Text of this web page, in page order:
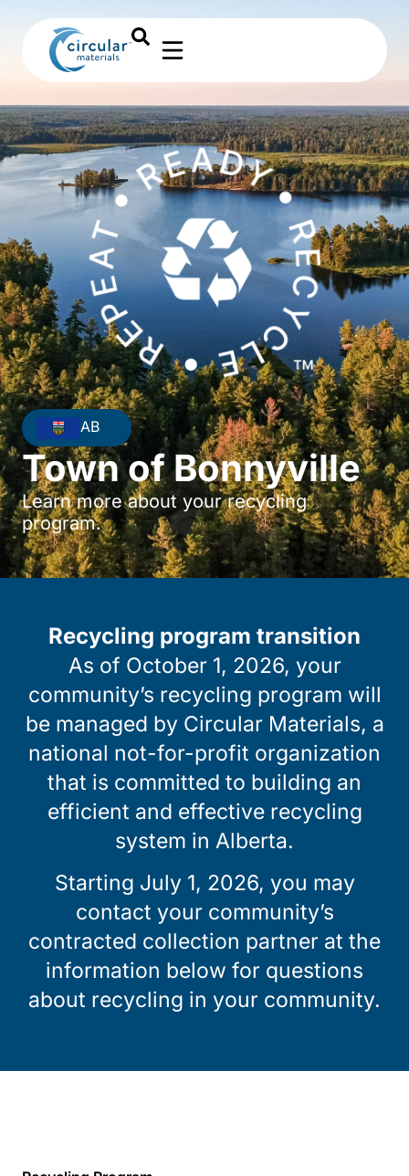
AB
Town of Bonnyville
Learn more about your recycling
program.
Recycling program transition
As of October 1, 2026, your
community’s recycling program will
be managed by Circular Materials, a
national not-for-profit organization
that is committed to building an
efficient and effective recycling
system in Alberta.
Starting July 1, 2026, you may
contact your community’s
contracted collection partner at the
information below for questions
about recycling in your community.